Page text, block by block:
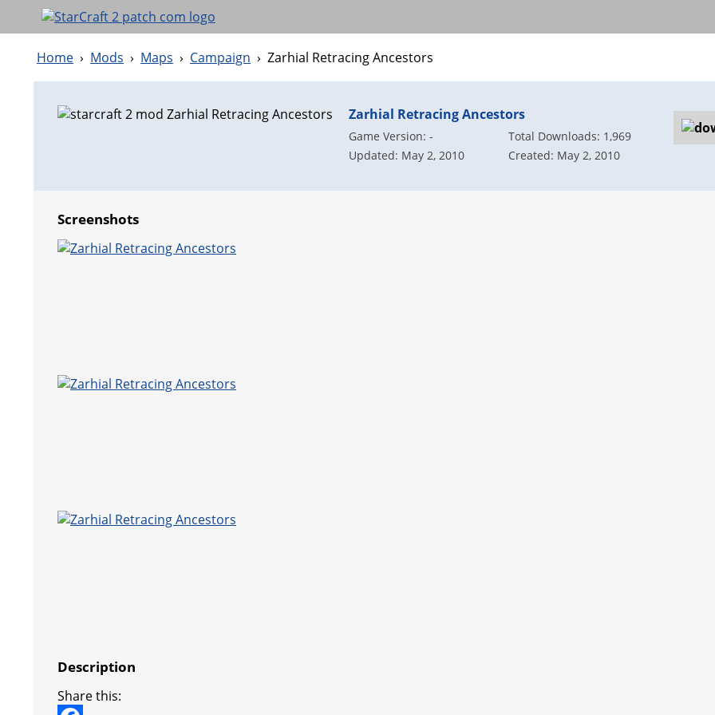
Home › Mods › Maps › Campaign › Zarhial Retracing Ancestors
Zarhial Retracing Ancestors
Game Version: -
Total Downloads: 1,969
Updated: May 2, 2010
Created: May 2, 2010
Screenshots
Description
Share this: